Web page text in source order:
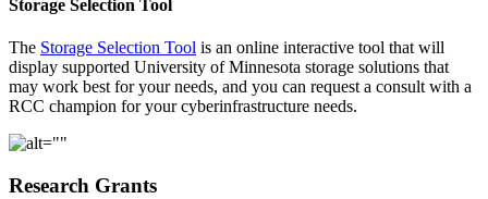
Storage Selection Tool
The Storage Selection Tool is an online interactive tool that will
display supported University of Minnesota storage solutions that
may work best for your needs, and you can request a consult with a
RCC champion for your cyberinfrastructure needs.
Research Grants